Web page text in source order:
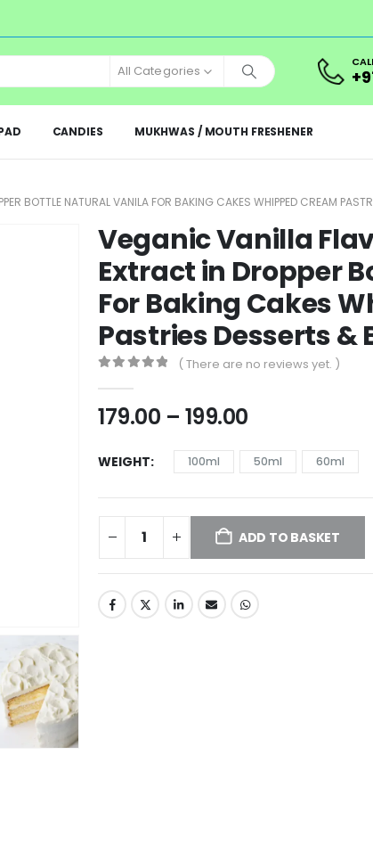
All Categories
CANDIES MUKHWAS / MOUTH FRESHENER
BOTTLE NATURAL VANILA FOR BAKING CAKES WHIPPED CREAM
Veganic Vanilla
Extract in Dropper
For Baking Cakes
Pastries Desserts &
( There are no reviews yet. )
179.00 – 199.00
WEIGHT 100ml 50ml 60ml
ADD TO BASKET